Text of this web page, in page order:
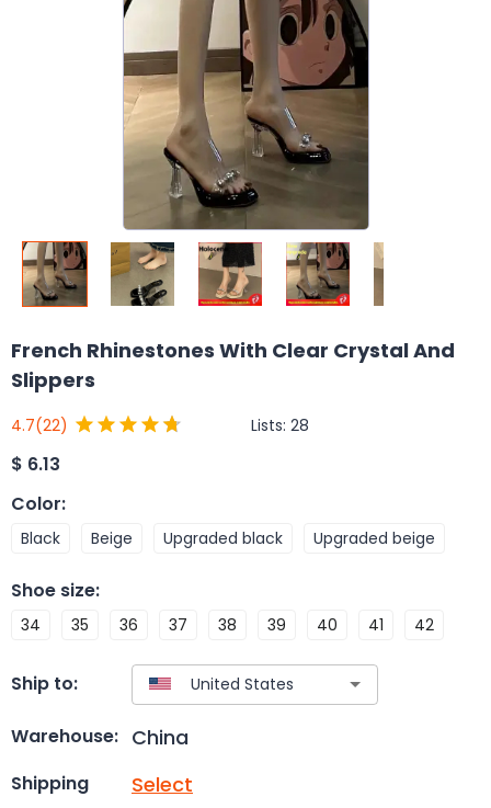
French Rhinestones With Clear Crystal And
Slippers
4.7(22) Lists: 28
$ 6.13
Color:
Black Beige Upgraded black Upgraded beige
Shoe size:
34 35 36 37 38 39 40 41 42
Ship to:
Warehouse: China
Shipping Select